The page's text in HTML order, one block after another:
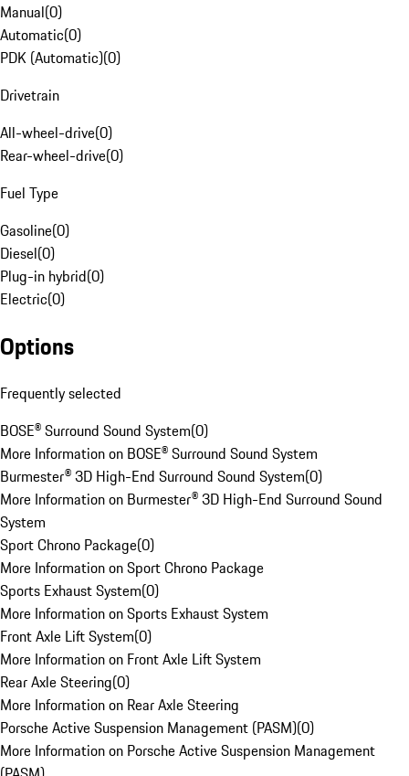
Manual(0)
Automatic(0)
PDK (Automatic)(0)
Drivetrain
All-wheel-drive(0)
Rear-wheel-drive(0)
Fuel Type
Gasoline(0)
Diesel(0)
Plug-in hybrid(0)
Electric(0)
Options
Frequently selected
BOSE® Surround Sound System(0)
More Information on BOSE® Surround Sound System
Burmester® 3D High-End Surround Sound System(0)
More Information on Burmester® 3D High-End Surround Sound
System
Sport Chrono Package(0)
More Information on Sport Chrono Package
Sports Exhaust System(0)
More Information on Sports Exhaust System
Front Axle Lift System(0)
More Information on Front Axle Lift System
Rear Axle Steering(0)
More Information on Rear Axle Steering
Porsche Active Suspension Management (PASM)(0)
More Information on Porsche Active Suspension Management